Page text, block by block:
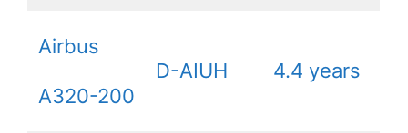
Airbus
A320-200
D-AIUH 4.4 years